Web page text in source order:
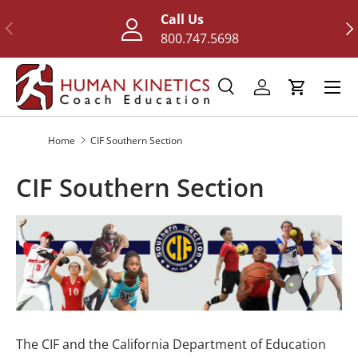
Previous
Call Us
800.747.5698
Search
SearchLog inCart
Menu
Home CIF Southern Section
CIF Southern Section
The CIF and the California Department of Education